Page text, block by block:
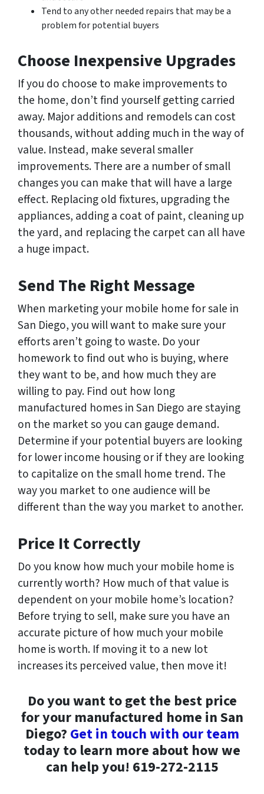
Tend to any other needed repairs that may be a
problem for potential buyers
Choose Inexpensive Upgrades
If you do choose to make improvements to
the home, don’t find yourself getting carried
away. Major additions and remodels can cost
thousands, without adding much in the way of
value. Instead, make several smaller
improvements. There are a number of small
changes you can make that will have a large
effect. Replacing old fixtures, upgrading the
appliances, adding a coat of paint, cleaning up
the yard, and replacing the carpet can all have
a huge impact.
Send The Right Message
When marketing your mobile home for sale in
San Diego, you will want to make sure your
efforts aren’t going to waste. Do your
homework to find out who is buying, where
they want to be, and how much they are
willing to pay. Find out how long
manufactured homes in San Diego are staying
on the market so you can gauge demand.
Determine if your potential buyers are looking
for lower income housing or if they are looking
to capitalize on the small home trend. The
way you market to one audience will be
different than the way you market to another.
Price It Correctly
Do you know how much your mobile home is
currently worth? How much of that value is
dependent on your mobile home’s location?
Before trying to sell, make sure you have an
accurate picture of how much your mobile
home is worth. If moving it to a new lot
increases its perceived value, then move it!
Do you want to get the best price
for your manufactured home in San
Diego? Get in touch with our team
today to learn more about how we
can help you! 619-272-2115